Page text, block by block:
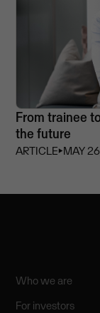
From trainee
the future
ARTICLE⏵MAY
Who we are
For investors